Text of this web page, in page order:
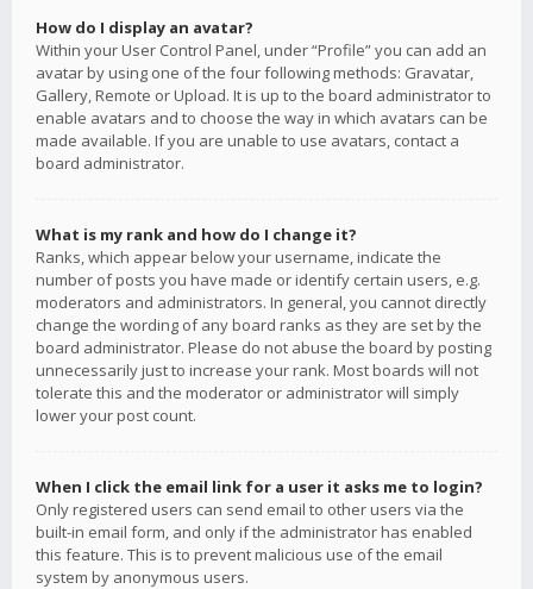
How do I display an avatar?
Within your User Control Panel, under “Profile” you can add an
avatar by using one of the four following methods: Gravatar,
Gallery, Remote or Upload. It is up to the board administrator to
enable avatars and to choose the way in which avatars can be
made available. If you are unable to use avatars, contact a
board administrator.
What is my rank and how do I change it?
Ranks, which appear below your username, indicate the
number of posts you have made or identify certain users, e.g.
moderators and administrators. In general, you cannot directly
change the wording of any board ranks as they are set by the
board administrator. Please do not abuse the board by posting
unnecessarily just to increase your rank. Most boards will not
tolerate this and the moderator or administrator will simply
lower your post count.
When I click the email link for a user it asks me to login?
Only registered users can send email to other users via the
built-in email form, and only if the administrator has enabled
this feature. This is to prevent malicious use of the email
system by anonymous users.